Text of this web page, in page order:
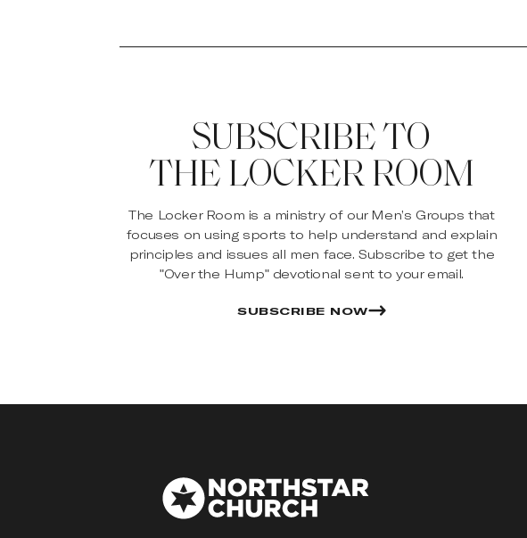
SUBSCRIBE TO
THE LOCKER ROOM
The Locker Room is a ministry of our Men’s Groups that
focuses on using sports to help understand and explain
principles and issues all men face. Subscribe to get the
"Over the Hump" devotional sent to your email.
SUBSCRIBE NOW